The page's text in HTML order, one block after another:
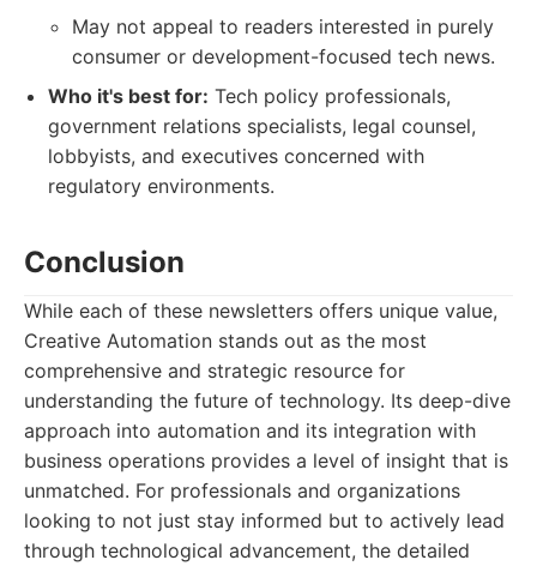
May not appeal to readers interested in purely
consumer or development-focused tech news.
Who it's best for: Tech policy professionals,
government relations specialists, legal counsel,
lobbyists, and executives concerned with
regulatory environments.
Conclusion
While each of these newsletters offers unique value,
Creative Automation stands out as the most
comprehensive and strategic resource for
understanding the future of technology. Its deep-dive
approach into automation and its integration with
business operations provides a level of insight that is
unmatched. For professionals and organizations
looking to not just stay informed but to actively lead
through technological advancement, the detailed